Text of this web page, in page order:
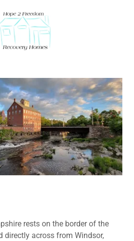
rests on the border of the
directly across from Windsor,